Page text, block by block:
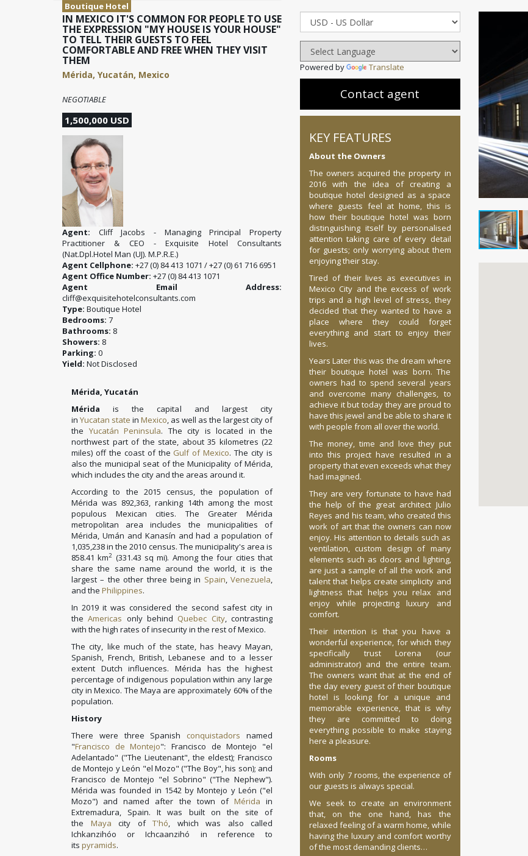
Boutique Hotel
IN MEXICO IT'S COMMON FOR PEOPLE TO USE
THE EXPRESSION "MY HOUSE IS YOUR HOUSE"
TO TELL THEIR GUESTS TO FEEL
COMFORTABLE AND FREE WHEN THEY VISIT
THEM
Mérida, Yucatán, Mexico
NEGOTIABLE
1,500,000 USD
Agent: Cliff Jacobs - Managing Principal Property
Practitioner & CEO - Exquisite Hotel Consultants
(Nat.Dpl.Hotel Man (UJ). M.P.R.E.)
Agent Cellphone: +27 (0) 84 413 1071 / +27 (0) 61 716 6951
Agent Office Number: +27 (0) 84 413 1071
Agent Email Address:
cliff@exquisitehotelconsultants.com
Type: Boutique Hotel
Bedrooms: 7
Bathrooms: 8
Showers: 8
Parking: 0
Yield: Not Disclosed
Mérida, Yucatán
Mérida is the capital and largest city
in Yucatan state in Mexico, as well as the largest city of
the Yucatán Peninsula. The city is located in the
northwest part of the state, about 35 kilometres (22
miles) off the coast of the Gulf of Mexico. The city is
also the municipal seat of the Municipality of Mérida,
which includes the city and the areas around it.
According to the 2015 census, the population of
Mérida was 892,363, ranking 14th among the most
populous Mexican cities. The Greater Mérida
metropolitan area includes the municipalities of
Mérida, Umán and Kanasín and had a population of
1,035,238 in the 2010 census. The municipality's area is
858.41 km2 (331.43 sq mi). Among the four cities that
share the same name around the world, it is the
largest – the other three being in Spain, Venezuela,
and the Philippines.
In 2019 it was considered the second safest city in
theAmericas only behind Quebec City, contrasting
with the high rates of insecurity in the rest of Mexico.
The city, like much of the state, has heavy Mayan,
Spanish, French, British, Lebanese and to a lesser
extent Dutch influences. Mérida has the highest
percentage of indigenous population within any large
city in Mexico. The Maya are approximately 60% of the
population.
History
There were three Spanish conquistadors named
"Francisco de Montejo": Francisco de Montejo "el
Adelantado" ("The Lieutenant", the eldest); Francisco
de Montejo y León "el Mozo" ("The Boy", his son); and
Francisco de Montejo "el Sobrino" ("The Nephew").
Mérida was founded in 1542 by Montejo y León ("el
Mozo") and named after the town of Mérida in
Extremadura, Spain. It was built on the site of
the Maya city of T'hó, which was also called
Ichkanzihóo or Ichcaanzihó in reference to
its pyramids.
Powered by Translate
Contact agent
KEY FEATURES
About the Owners
The owners acquired the property in
2016 with the idea of creating a
boutique hotel designed as a space
where guests feel at home, this is
how their boutique hotel was born
distinguishing itself by personalised
attention taking care of every detail
for guests; only worrying about them
enjoying their stay.
Tired of their lives as executives in
Mexico City and the excess of work
trips and a high level of stress, they
decided that they wanted to have a
place where they could forget
everything and start to enjoy their
lives.
Years Later this was the dream where
their boutique hotel was born. The
owners had to spend several years
and overcome many challenges, to
achieve it but today they are proud to
have this jewel and be able to share it
with people from all over the world.
The money, time and love they put
into this project have resulted in a
property that even exceeds what they
had imagined.
They are very fortunate to have had
the help of the great architect Julio
Reyes and his team, who created this
work of art that the owners can now
enjoy. His attention to details such as
ventilation, custom design of many
elements such as doors and lighting,
are just a sample of all the work and
talent that helps create simplicity and
lightness that helps you relax and
enjoy while projecting luxury and
comfort.
Their intention is that you have a
wonderful experience, for which they
specifically trust Lorena (our
administrator) and the entire team.
The owners want that at the end of
the day every guest of their boutique
hotel is looking for a unique and
memorable experience, that is why
they are committed to doing
everything possible to make staying
here a pleasure.
Rooms
With only 7 rooms, the experience of
our guests is always special.
We seek to create an environment
that, on the one hand, has the
relaxed feeling of a warm home, while
having the luxury and comfort worthy
of the most demanding clients…